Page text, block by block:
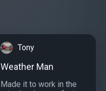
Tony
Weather Man
Made it to work in the